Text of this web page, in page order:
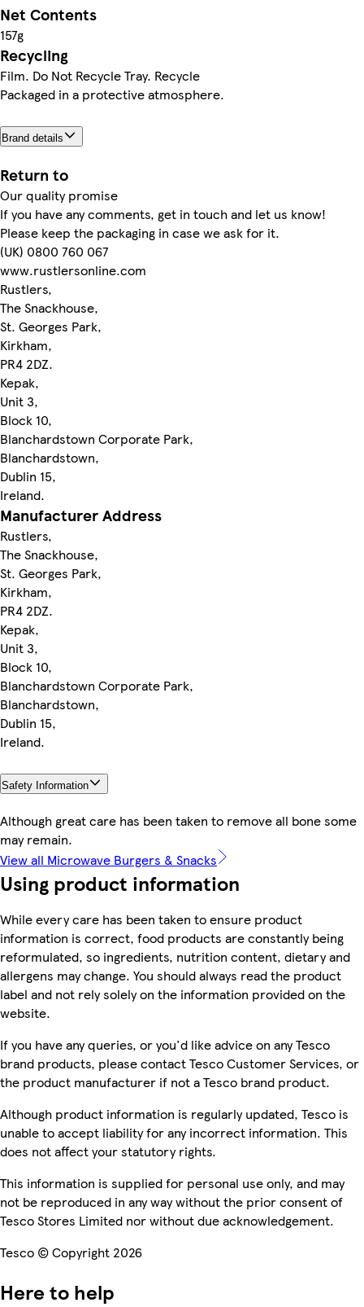
Net Contents
157g
Recycling
Film. Do Not Recycle Tray. Recycle
Packaged in a protective atmosphere.
Brand details
Return to
Our quality promise
If you have any comments, get in touch and let us know!
Please keep the packaging in case we ask for it.
(UK) 0800 760 067
www.rustlersonline.com
Rustlers,
The Snackhouse,
St. Georges Park,
Kirkham,
PR4 2DZ.
Kepak,
Unit 3,
Block 10,
Blanchardstown Corporate Park,
Blanchardstown,
Dublin 15,
Ireland.
Manufacturer Address
Rustlers,
The Snackhouse,
St. Georges Park,
Kirkham,
PR4 2DZ.
Kepak,
Unit 3,
Block 10,
Blanchardstown Corporate Park,
Blanchardstown,
Dublin 15,
Ireland.
Safety Information
Although great care has been taken to remove all bone some
may remain.
View all Microwave Burgers & Snacks
Using product information
While every care has been taken to ensure product
information is correct, food products are constantly being
reformulated, so ingredients, nutrition content, dietary and
allergens may change. You should always read the product
label and not rely solely on the information provided on the
website.
If you have any queries, or you'd like advice on any Tesco
brand products, please contact Tesco Customer Services, or
the product manufacturer if not a Tesco brand product.
Although product information is regularly updated, Tesco is
unable to accept liability for any incorrect information. This
does not affect your statutory rights.
This information is supplied for personal use only, and may
not be reproduced in any way without the prior consent of
Tesco Stores Limited nor without due acknowledgement.
Tesco © Copyright 2026
Here to help